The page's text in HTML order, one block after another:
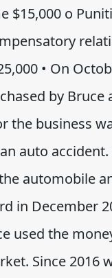
$15,000 o
• On
by Bruce
the business
auto
automobile
in December
used the
Since 2016